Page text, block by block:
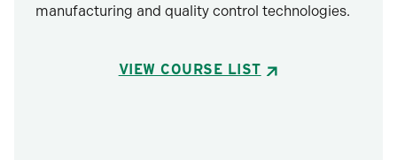
manufacturing and quality control technologies.
VIEW COURSE LIST